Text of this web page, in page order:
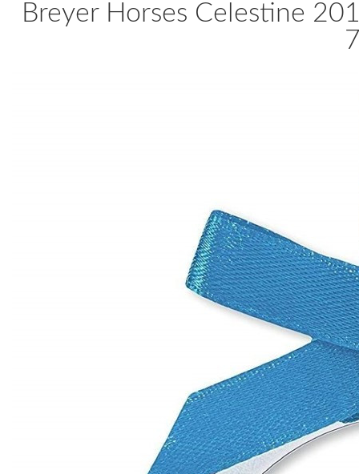
Breyer Horses Celestine